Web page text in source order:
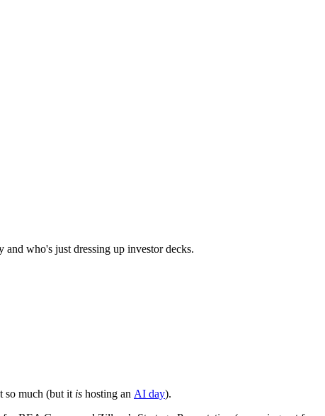
who's just dressing up investor decks.
so much (but it is hosting an AI day).